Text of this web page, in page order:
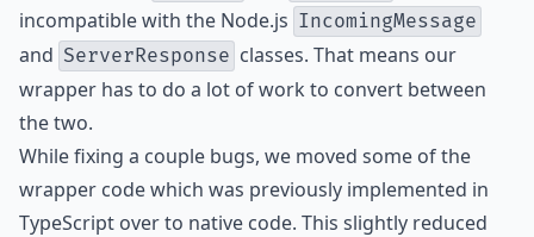
incompatible with the Node.js IncomingMessage
and ServerResponse classes. That means our
wrapper has to do a lot of work to convert between
the two.
While fixing a couple bugs, we moved some of the
wrapper code which was previously implemented in
TypeScript over to native code. This slightly reduced